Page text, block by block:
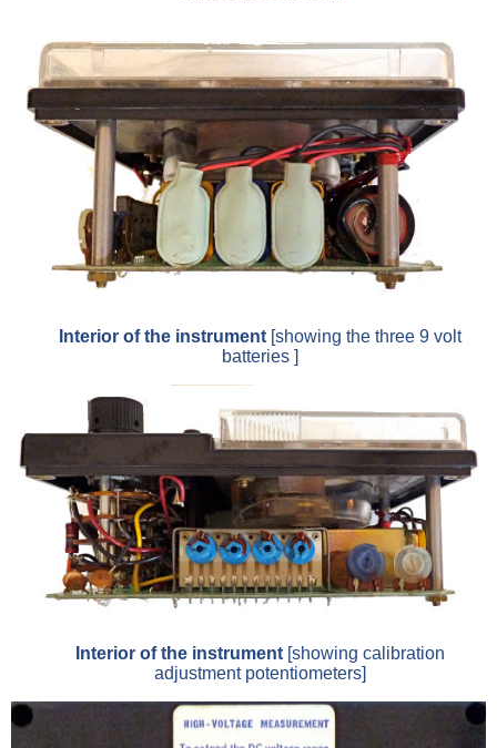
Interior of the instrument[showing the three 9 volt
batteries ]
Interior of the instrument[showing calibration
adjustment potentiometers]